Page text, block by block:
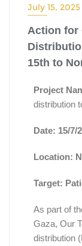
July 15, 2025
Action for
15th to
Project
distribution
Date: 15/7/
Location:
Target:
As part of
Gaza, Our
distribution